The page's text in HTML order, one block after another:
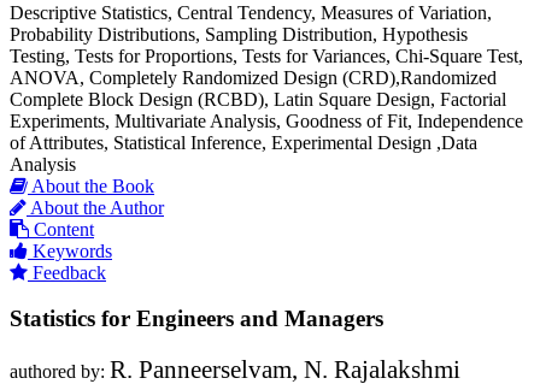
Descriptive Statistics, Central Tendency, Measures of Variation,
Probability Distributions, Sampling Distribution, Hypothesis
Testing, Tests for Proportions, Tests for Variances, Chi-Square Test,
ANOVA, Completely Randomized Design (CRD),Randomized
Complete Block Design (RCBD), Latin Square Design, Factorial
Experiments, Multivariate Analysis, Goodness of Fit, Independence
of Attributes, Statistical Inference, Experimental Design ,Data
Analysis
About the Book
About the Author
Content
Keywords
Feedback
Statistics for Engineers and Managers
authored by: R. Panneerselvam, N. Rajalakshmi